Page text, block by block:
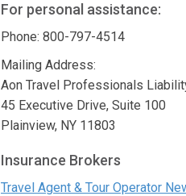
For personal assistance:
Phone: 800-797-4514
Mailing Address:
Aon Travel Professionals
45 Executive Drive, Suite 100
Plainview, NY 11803
Insurance Brokers
Travel Agent & Tour Operator